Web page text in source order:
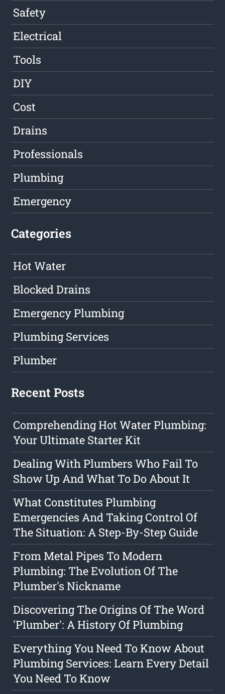
Safety
Electrical
Tools
DIY
Cost
Drains
Professionals
Plumbing
Emergency
Categories
Hot Water
Blocked Drains
Emergency Plumbing
Plumbing Services
Plumber
Recent Posts
Comprehending Hot Water Plumbing:
Your Ultimate Starter Kit
Dealing With Plumbers Who Fail To
Show Up And What To Do About It
What Constitutes Plumbing
Emergencies And Taking Control Of
The Situation: A Step-By-Step Guide
From Metal Pipes To Modern
Plumbing: The Evolution Of The
Plumber's Nickname
Discovering The Origins Of The Word
'Plumber': A History Of Plumbing
Everything You Need To Know About
Plumbing Services: Learn Every Detail
You Need To Know